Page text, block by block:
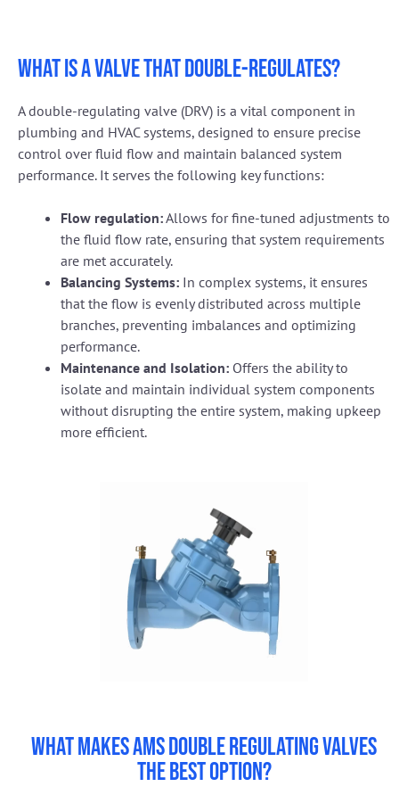
What is a valve that double-regulates?
A double-regulating valve (DRV) is a vital component in
plumbing and HVAC systems, designed to ensure precise
control over fluid flow and maintain balanced system
performance. It serves the following key functions:
Flow regulation:Allows for fine-tuned adjustments to
the fluid flow rate, ensuring that system requirements
are met accurately.
Balancing Systems: In complex systems, it ensures
that the flow is evenly distributed across multiple
branches, preventing imbalances and optimizing
performance.
Maintenance and Isolation: Offers the ability to
isolate and maintain individual system components
without disrupting the entire system, making upkeep
more efficient.
What Makes AMS Double Regulating Valves
the Best Option?